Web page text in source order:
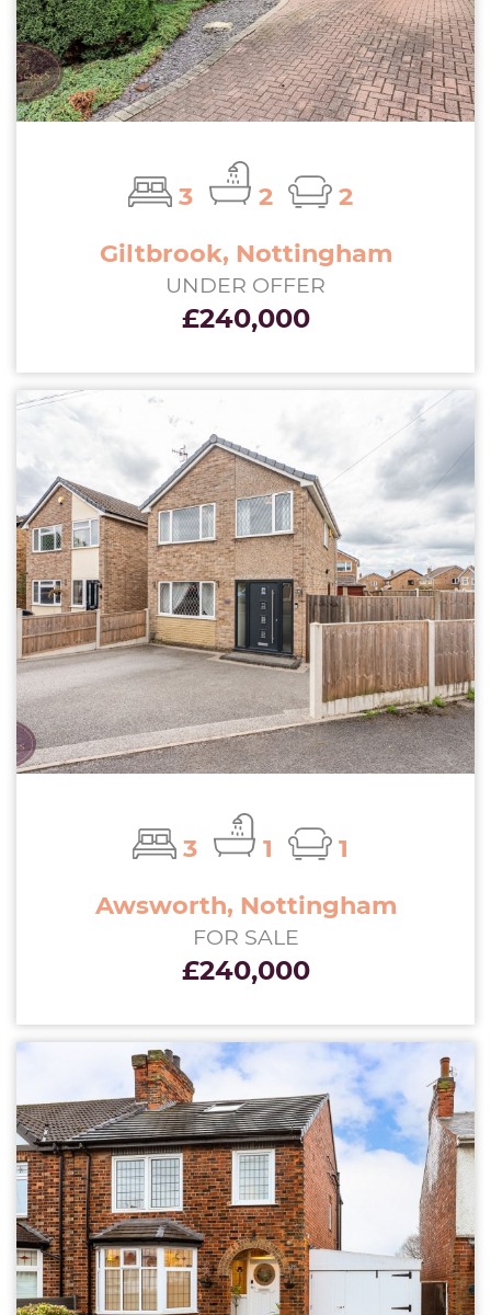
3 2
2
Giltbrook, Nottingham
UNDER OFFER
£240,000
3 1
1
Awsworth, Nottingham
FOR SALE
£240,000